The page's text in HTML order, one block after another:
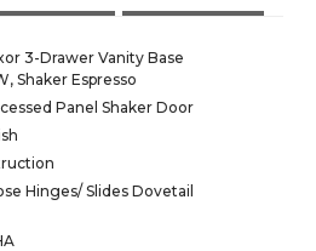
3-Drawer Vanity Base
Shaker Espresso
Panel Shaker Door
Hinges/ Slides Dovetail